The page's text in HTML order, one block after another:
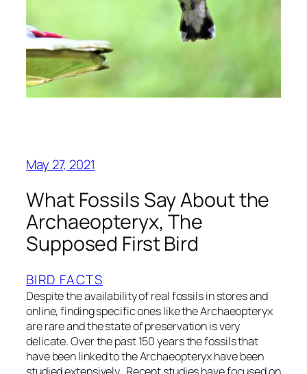
May 27, 2021
What Fossils Say About the
Archaeopteryx, The
Supposed First Bird
BIRD FACTS
Despite the availability of real fossils in stores and
online, finding specific ones like the Archaeopteryx
are rare and the state of preservation is very
delicate. Over the past 150 years the fossils that
have been linked to the Archaeopteryx have been